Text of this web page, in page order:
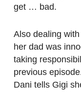
get … bad.
Also dealing
her dad was
taking
previous
Dani tells Gigi